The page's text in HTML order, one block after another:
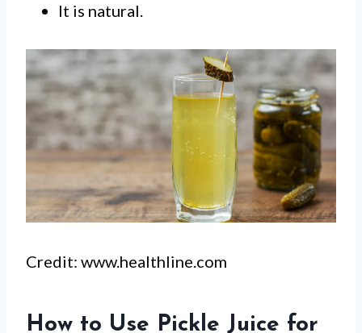
It is natural.
Credit: www.healthline.com
How to Use Pickle Juice for